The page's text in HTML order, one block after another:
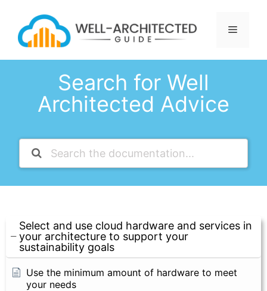
content
Menu
Search for Well
Architected Advice
Select and use cloud hardware and services in
your architecture to support your
sustainability goals
Use the minimum amount of hardware to meet
your needs